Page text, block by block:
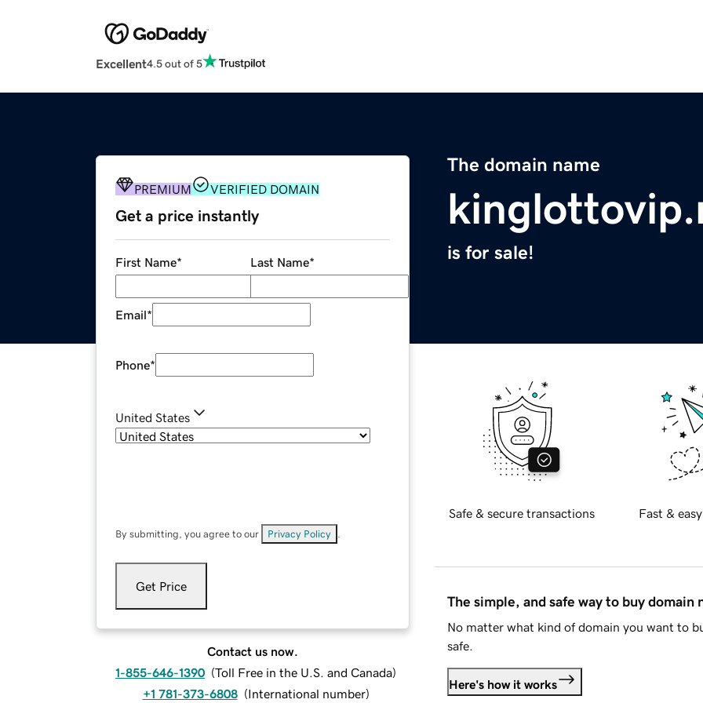
Excellent4.5 out of 5
The domain name
is for sale!
PREMIUM VERIFIED DOMAIN
Get a price instantly
First Name* Last Name*
Email*
Phone*
United States
By submitting, you agree to our Privacy Policy
Get Price
Contact us now.
1-855-646-1390 (Toll Free in the U.S. and Canada)
+1 781-373-6808 (International number)
Safe & secure transactions Fast &
The simple, and safe way to buy domain
No matter what kind of domain you want to
safe.
Here's how it works